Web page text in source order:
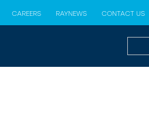
CAREERS RAYNEWS CONTACT US